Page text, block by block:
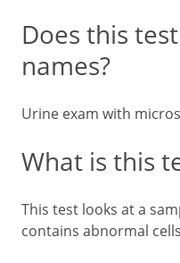
Does this
names?
Urine exam with
What is this
This test looks at a
contains abnormal